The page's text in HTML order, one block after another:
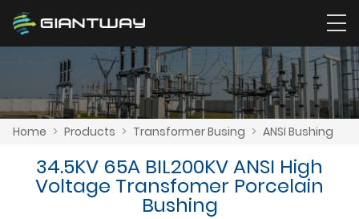
Home > Products > Transformer Busing > ANSI Bushing
34.5KV 65A BIL200KV ANSI High
Voltage Transfomer Porcelain
Bushing